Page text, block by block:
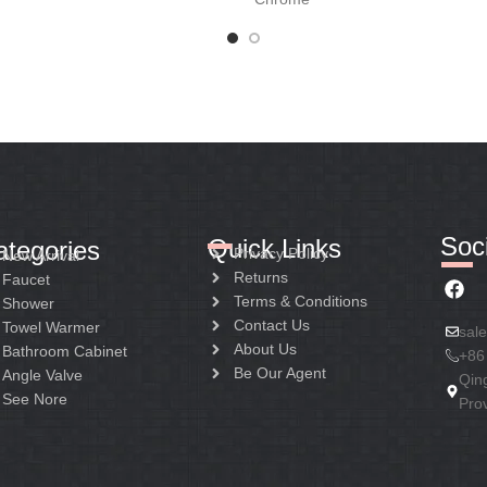
New Arrival
Faucet
Shower
Towel Warmer
Bathroom Cabinet
Angle Valve
See Nore
Quick Links
Privacy Policy
Returns
Terms & Conditions
Contact Us
About Us
Be Our Agent